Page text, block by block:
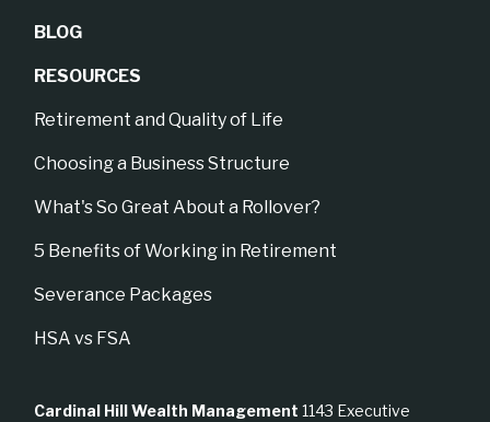
BLOG
RESOURCES
Retirement and Quality of Life
Choosing a Business Structure
What's So Great About a Rollover?
5 Benefits of Working in Retirement
Severance Packages
HSA vs FSA
Cardinal Hill Wealth Management 1143 Executive